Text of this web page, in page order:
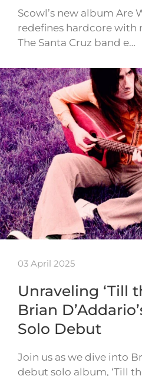
Scowl’s new album Are
redefines hardcore with
The Santa Cruz band e…
03 April 2025
Unraveling ‘Till
Brian
Solo Debut
Join us as we dive into
debut solo album, ‘Till